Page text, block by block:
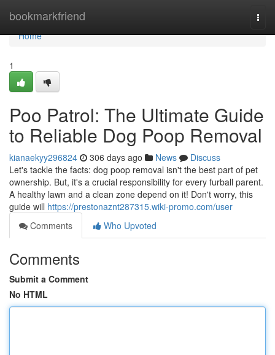
bookmarkfriend
Home
Home
1
Poo Patrol: The Ultimate Guide
to Reliable Dog Poop Removal
kianaekyy296824 306 days ago News
Discuss
Let's tackle the facts: dog poop removal isn't the best part of pet
ownership. But, it's a crucial responsibility for every furball parent.
A healthy lawn and a clean zone depend on it! Don't worry, this
guide will https://prestonaznt287315.wiki-promo.com/user
Comments
Who Upvoted
Comments
Submit a Comment
No HTML